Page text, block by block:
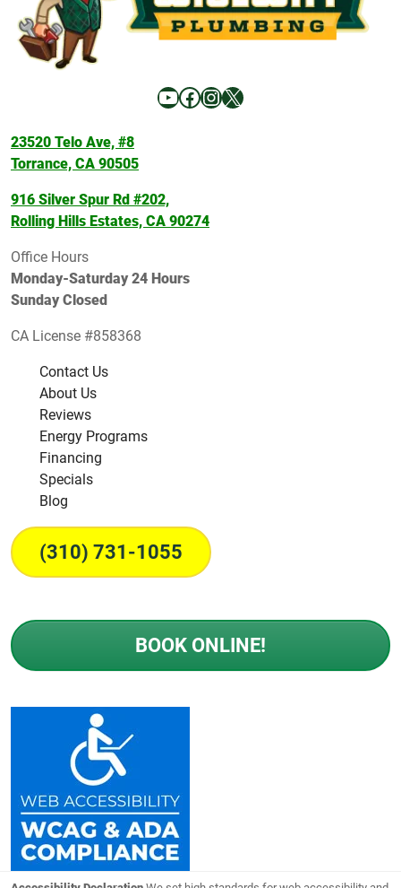
YouTube
Facebook
Instagram
X
23520 Telo Ave, #8
Torrance, CA 90505
916 Silver Spur Rd #202,
Rolling Hills Estates, CA 90274
Office Hours
Monday-Saturday 24 Hours
Sunday Closed
CA License #858368
Contact Us
About Us
Reviews
Energy Programs
Financing
Specials
Blog
(310) 731-1055
BOOK ONLINE!